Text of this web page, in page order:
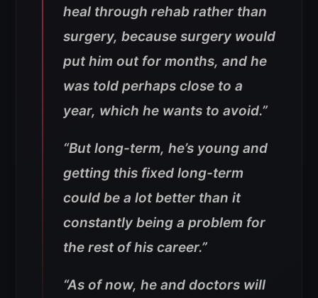
heal through rehab rather than
surgery, because surgery would
put him out for months, and he
was told perhaps close to a
year, which he wants to avoid.”
“But long-term, he’s young and
getting this fixed long-term
could be a lot better than it
constantly being a problem for
the rest of his career.”
“As of now, he and doctors will